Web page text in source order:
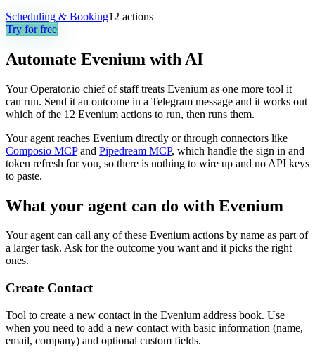
Scheduling & Booking12 actions
Try for free
Automate Evenium with AI
Your Operator.io chief of staff treats Evenium as one more tool it
can run. Send it an outcome in a Telegram message and it works out
which of the 12 Evenium actions to run, then runs them.
Your agent reaches Evenium directly or through connectors like
Composio MCP and Pipedream MCP, which handle the sign in and
token refresh for you, so there is nothing to wire up and no API keys
to paste.
What your agent can do with Evenium
Your agent can call any of these Evenium actions by name as part of
a larger task. Ask for the outcome you want and it picks the right
ones.
Create Contact
Tool to create a new contact in the Evenium address book. Use
when you need to add a new contact with basic information (name,
email, company) and optional custom fields.